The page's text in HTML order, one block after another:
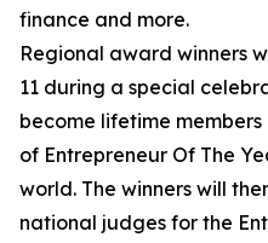
finance and more.
Regional award winners
11 during a special
become lifetime
of Entrepreneur Of The
world. The winners will
national judges for the